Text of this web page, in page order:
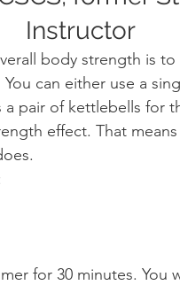
Instructor
body strength is
can either use a
a pair of kettlebells for
effect. That
for 30 minutes. You